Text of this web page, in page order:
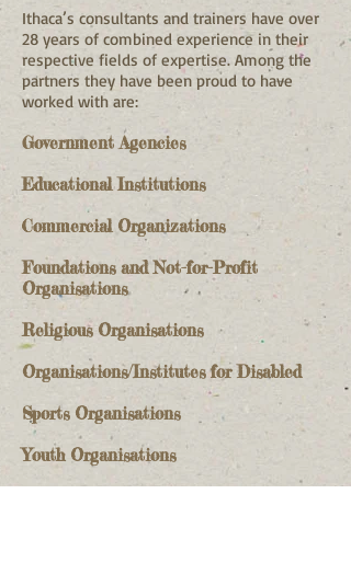
Ithaca’s consultants and trainers have over
28 years of combined experience in their
respective fields of expertise. Among the
partners they have been proud to have
worked with are:
Government Agencies
Educational Institutions
Commercial Organizations​
Foundations and Not-for-Profit
Organisations​
Religious Organisations
Organisations/Institutes for Disabled
Sports Organisations
Youth Organisations